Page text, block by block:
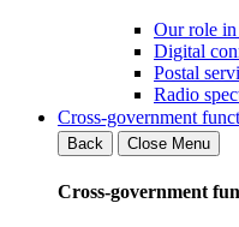
Our role in
Digital
Postal
Radio
Cross-government
Back
Close Menu
Cross-government